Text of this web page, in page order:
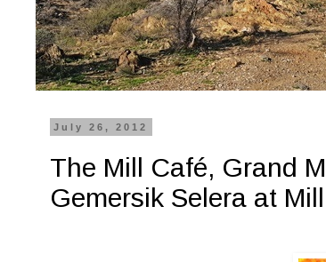
July 26, 2012
The Mill Café, Grand
Gemersik Selera at